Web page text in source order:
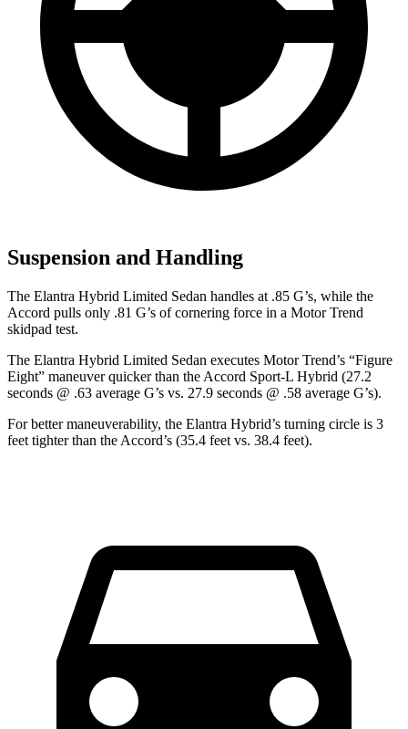
Suspension and Handling
The Elantra Hybrid Limited Sedan handles at .85 G’s, while the
Accord pulls only .81 G’s of cornering force in a Motor Trend
skidpad test.
The Elantra Hybrid Limited Sedan executes Motor Trend’s “Figure
Eight” maneuver quicker than the Accord Sport-L Hybrid (27.2
seconds @ .63 average G’s vs. 27.9 seconds @ .58 average G’s).
For better maneuverability, the Elantra Hybrid’s turning circle is 3
feet tighter than the Accord’s (35.4 feet vs. 38.4 feet).